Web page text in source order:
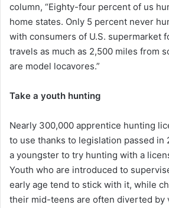
column, “Eighty-four percent of us
home states. Only 5 percent never
with consumers of U.S. supermarket
travels as much as 2,500 miles from
are model locavores.”
Take a youth hunting
Nearly 300,000 apprentice hunting
to use thanks to legislation passed in
a youngster to try hunting with a
Youth who are introduced to
early age tend to stick with it, while
their mid-teens are often diverted by